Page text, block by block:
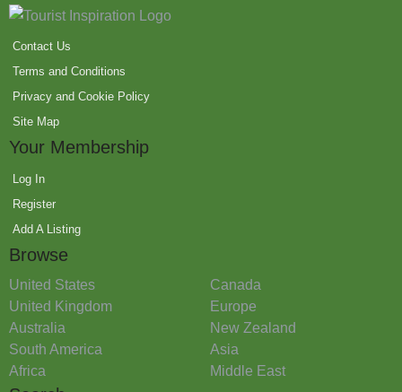
Contact Us
Terms and Conditions
Privacy and Cookie Policy
Site Map
Your Membership
Log In
Register
Add A Listing
Browse
United States
Canada
United Kingdom
Europe
Australia
New Zealand
South America
Asia
Africa
Middle East